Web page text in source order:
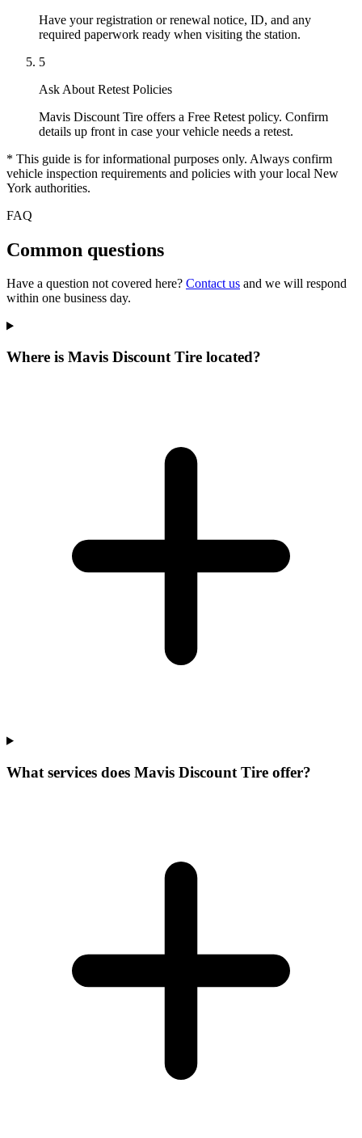
Have your registration or renewal notice, ID, and any
required paperwork ready when visiting the station.
5
Ask About Retest Policies
Mavis Discount Tire offers a Free Retest policy. Confirm
details up front in case your vehicle needs a retest.
* This guide is for informational purposes only. Always confirm
vehicle inspection requirements and policies with your local New
York authorities.
FAQ
Common questions
Have a question not covered here? Contact us and we will respond
within one business day.
Where is Mavis Discount Tire located?
What services does Mavis Discount Tire offer?